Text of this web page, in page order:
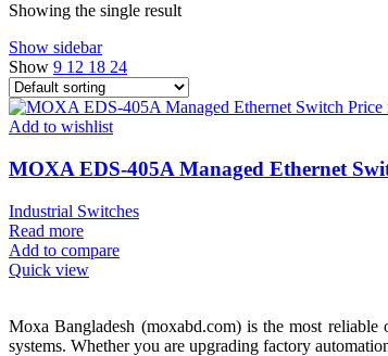
Showing the single result
Show sidebar
Show 9 12 18 24
Add to wishlist
MOXA EDS-405A Managed Ethernet
Industrial Switches
Read more
Add to compare
Quick view
Moxa Bangladesh (moxabd.com) is the most
systems. Whether you are upgrading factory